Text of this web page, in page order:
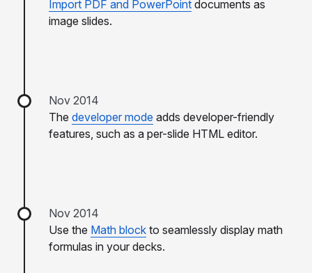
Import PDF and PowerPoint documents as
image slides.
Nov 2014
The developer mode adds developer-friendly
features, such as a per-slide HTML editor.
Nov 2014
Use the Math block to seamlessly display math
formulas in your decks.